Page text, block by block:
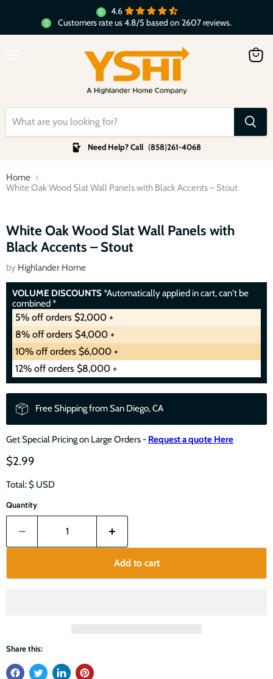
4.6
Customers rate us 4.8/5 based on 2607 reviews.
Need Help? Call (858)261-4068
Home
White Oak Wood Slat Wall Panels with Black Accents – Stout
Click to expand
White Oak Wood Slat Wall Panels with
Black Accents – Stout
by Highlander Home
VOLUME DISCOUNTS*Automatically applied in cart, can't be
combined *
5% off orders $2,000 +
8% off orders $4,000 +
10% off orders $6,000 +
12% off orders $8,000 +
Free Shipping from San Diego, CA
Get Special Pricing on Large Orders - Request a quote Here
$2.99
Total: $ USD
Quantity
Add to cart
Share this: